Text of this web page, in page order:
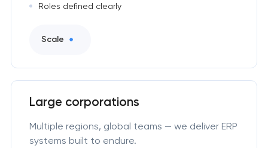
Roles defined clearly
Scale
Large corporations
Multiple regions, global teams — we deliver ERP
systems built to endure.